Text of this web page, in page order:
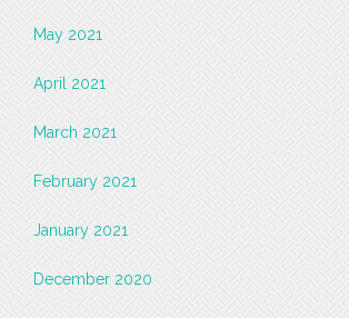
May 2021
April 2021
March 2021
February 2021
January 2021
December 2020